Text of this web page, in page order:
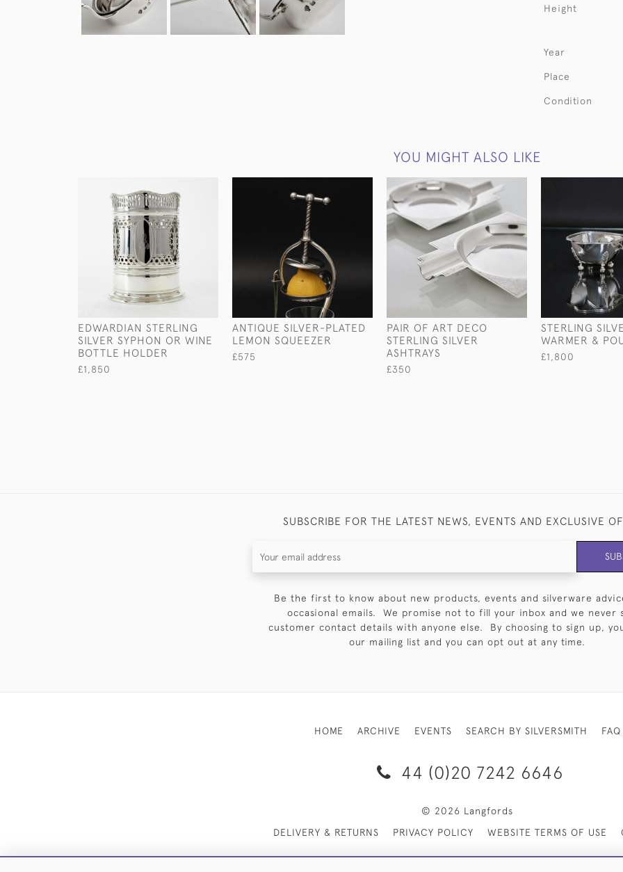
Height
Year
Place
Condition
YOU MIGHT ALSO LIKE
EDWARDIAN STERLING
SILVER SYPHON OR WINE
BOTTLE HOLDER
£1,850
ANTIQUE SILVER-PLATED
LEMON SQUEEZER
£575
PAIR OF ART DECO
STERLING SILVER
ASHTRAYS
£350
STERLING
WARMER &
£1,800
SUBSCRIBE FOR THE LATEST NEWS, EVENTS AND EXCLUSIVE
Be the first to know about new products, events and silverware
occasional emails. We promise not to fill your inbox and we never
customer contact details with anyone else. By choosing to sign up,
our mailing list and you can opt out at any time.
HOME ARCHIVE EVENTS SEARCH BY SILVERSMITH FAQ
44 (0)20 7242 6646
© 2026 Langfords
DELIVERY & RETURNS
PRIVACY POLICY WEBSITE TERMS OF USE